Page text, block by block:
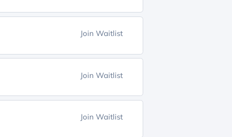
Join Waitlist
Join Waitlist
Join Waitlist